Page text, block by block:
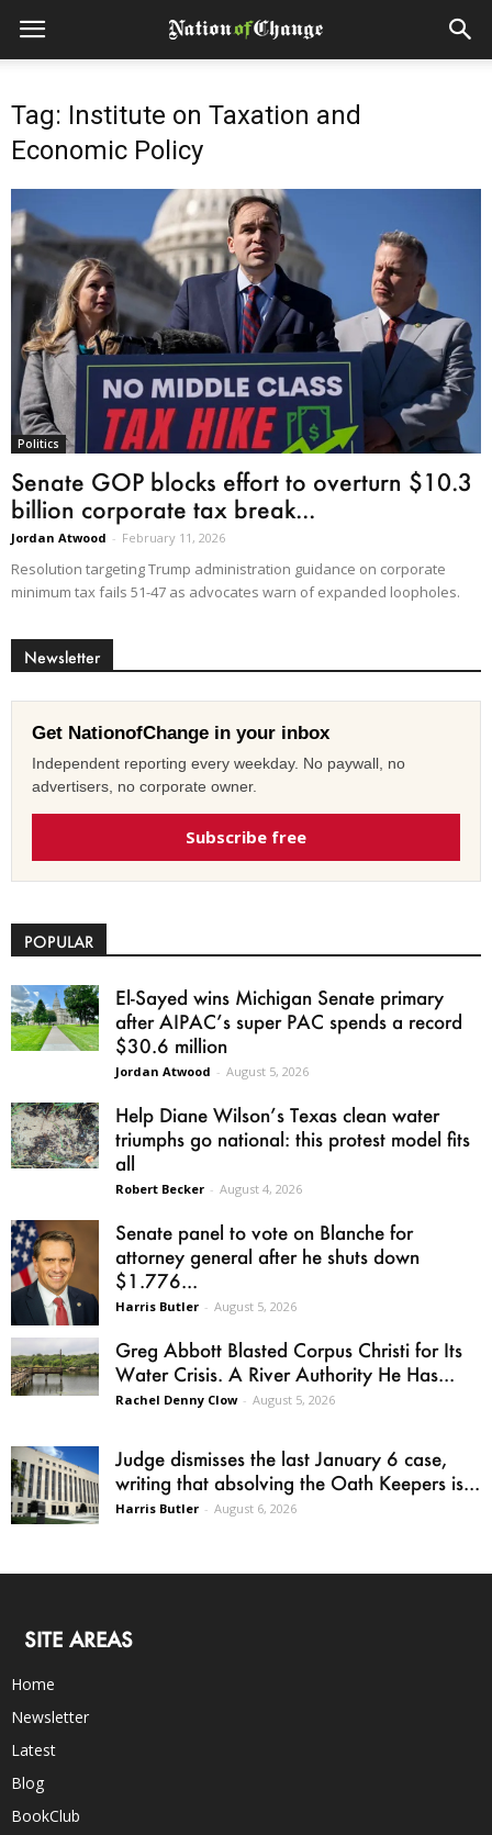
Tag: Institute on Taxation and
Economic Policy
Politics
Senate GOP blocks effort to overturn $10.3
billion corporate tax break...
Jordan Atwood - February 11, 2026
Resolution targeting Trump administration guidance on corporate
minimum tax fails 51-47 as advocates warn of expanded loopholes.
Newsletter
Get NationofChange in your inbox
Independent reporting every weekday. No paywall, no
advertisers, no corporate owner.
Subscribe free
POPULAR
El-Sayed wins Michigan Senate primary
after AIPAC’s super PAC spends a record
$30.6 million
Jordan Atwood - August 5, 2026
Help Diane Wilson’s Texas clean water
triumphs go national: this protest model fits
all
Robert Becker - August 4, 2026
Senate panel to vote on Blanche for
attorney general after he shuts down
$1.776...
Harris Butler - August 5, 2026
Greg Abbott Blasted Corpus Christi for Its
Water Crisis. A River Authority He Has...
Rachel Denny Clow - August 5, 2026
Judge dismisses the last January 6 case,
writing that absolving the Oath Keepers is...
Harris Butler - August 6, 2026
SITE AREAS
Home
Newsletter
Latest
Blog
BookClub